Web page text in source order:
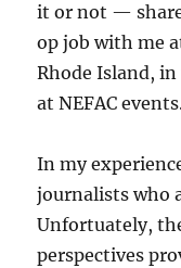
it or not —
op job with me
Rhode Island, in
at NEFAC
In my
journalists who
Unfortuately,
perspectives